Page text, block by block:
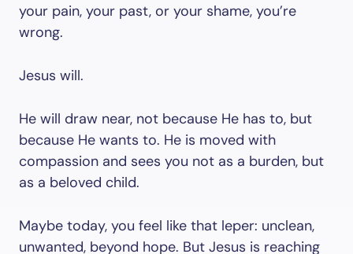
your pain, your past, or your shame, you’re
wrong.
Jesus will.
He will draw near, not because He has to, but
because He wants to. He is moved with
compassion and sees you not as a burden, but
as a beloved child.
Maybe today, you feel like that leper: unclean,
unwanted, beyond hope. But Jesus is reaching